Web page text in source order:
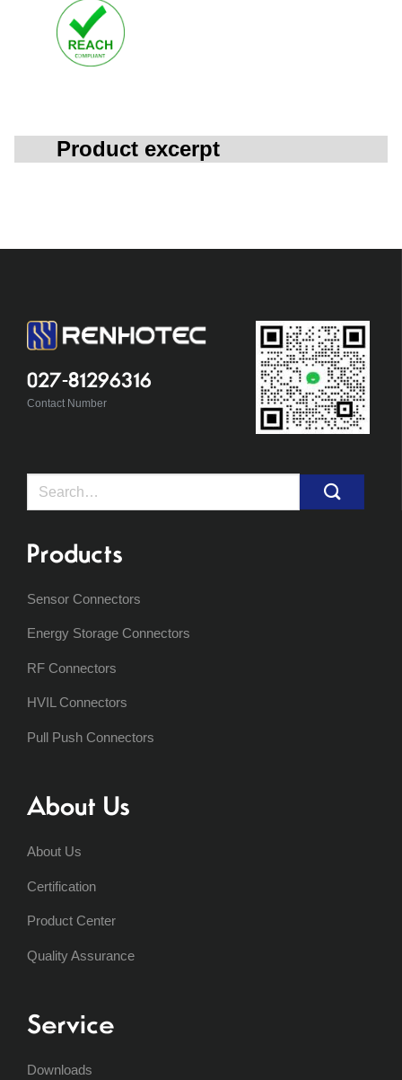
Product excerpt
027-81296316
Contact Number
Search
Products
Sensor Connectors
Energy Storage Connectors
RF Connectors
HVIL Connectors
Pull Push Connectors
About Us
About Us
Certification
Product Center
Quality Assurance
Service
Downloads